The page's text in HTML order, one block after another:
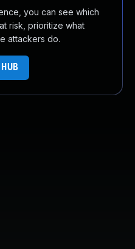
you can see which
risk, prioritize what
attackers do.